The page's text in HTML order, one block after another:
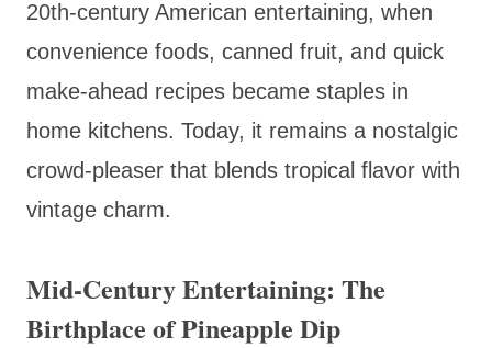
20th-century American entertaining, when
convenience foods, canned fruit, and quick
make-ahead recipes became staples in
home kitchens. Today, it remains a nostalgic
crowd-pleaser that blends tropical flavor with
vintage charm.
Mid-Century Entertaining: The
Birthplace of Pineapple Dip